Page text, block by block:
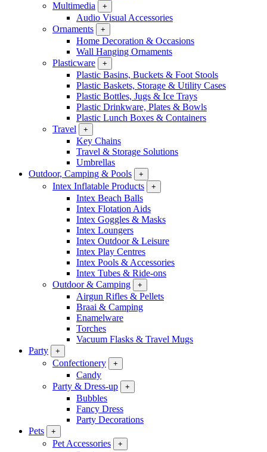
Multimedia
+
Audio Visual Accessories
Ornaments
+
Home Decoration & Occasions
Wall Hanging Ornaments
Plasticware
+
Plastic Basins, Buckets & Foot Stools
Plastic Baskets, Storage & Utility Cases
Plastic Bottles, Jugs & Ice Trays
Plastic Drinkware, Plates & Bowls
Plastic Lunch Boxes & Containers
Travel
+
Key Chains
Travel & Storage Solutions
Umbrellas
Outdoor, Camping & Pools
+
Intex Inflatable Products +
Intex Beach Balls
Intex Flotation Aids
Intex Goggles & Masks
Intex Loungers
Intex Outdoor & Leisure
Intex Play Centres
Intex Pools & Accessories
Intex Tubes & Ride-ons
Outdoor & Camping
+
Airgun Rifles & Pellets
Braai & Camping
Enamelware
Torches
Vacuum Flasks & Travel Mugs
Party
+
Confectionery +
Candy
Party & Dress-up
+
Bubbles
Fancy Dress
Party Decorations
Pets
+
Pet Accessories +